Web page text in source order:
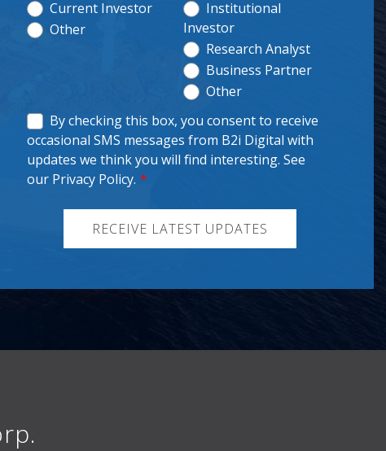
Current Investor
Other
Institutional
Investor
Research Analyst
Business Partner
Other
By checking this box, you consent to receive
occasional SMS messages from B2i Digital with
updates we think you will find interesting. See
our Privacy Policy. *